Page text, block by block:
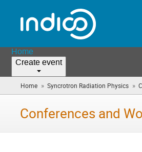
Home
Create event
Home » Syncrotron Radiation Physics »
Conferences and